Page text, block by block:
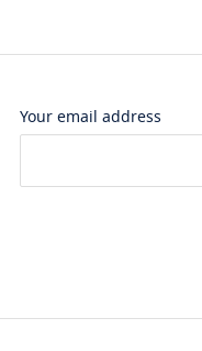
Your email address